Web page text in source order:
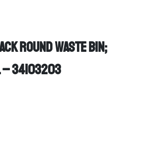
Round Waste Bin;
– 34103203